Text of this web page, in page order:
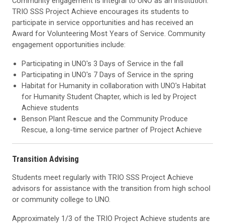
TRIO SSS Project Achieve encourages its students to
participate in service opportunities and has received an
Award for Volunteering Most Years of Service. Community
engagement opportunities include:
Participating in UNO's 3 Days of Service in the fall
Participating in UNO's 7 Days of Service in the spring
Habitat for Humanity in collaboration with UNO's Habitat
for Humanity Student Chapter, which is led by Project
Achieve students
Benson Plant Rescue and the Community Produce
Rescue, a long-time service partner of Project Achieve
Transition Advising
Students meet regularly with TRIO SSS Project Achieve
advisors for assistance with the transition from high school
or community college to UNO.
Approximately 1/3 of the TRIO Project Achieve students are